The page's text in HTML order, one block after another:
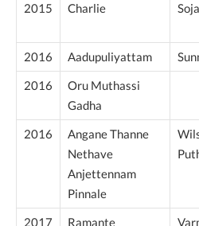
2015
Charlie
2016
Aadupuliyattam
2016
Oru Muthassi
Gadha
2016
Angane Thanne
Nethave
Anjettennam
Pinnale
2017 Ramante